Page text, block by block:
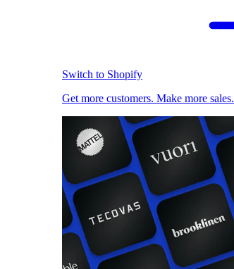
Switch to Shopify
Get more customers. Make more sales.